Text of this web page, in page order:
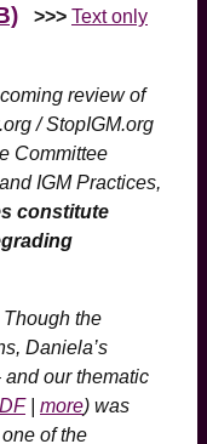
>>> Text only
review of
/ StopIGM.org
Committee
IGM Practices,
constitute
the
Daniela’s
our thematic
| more) was
of the